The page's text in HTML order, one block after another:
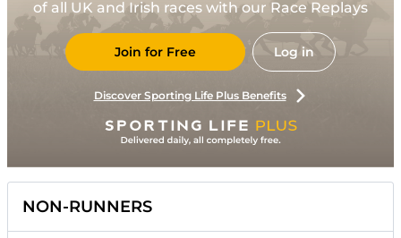
of all UK and Irish races with our Race Replays
Join for Free Log in
Discover Sporting Life Plus Benefits
NON-RUNNERS